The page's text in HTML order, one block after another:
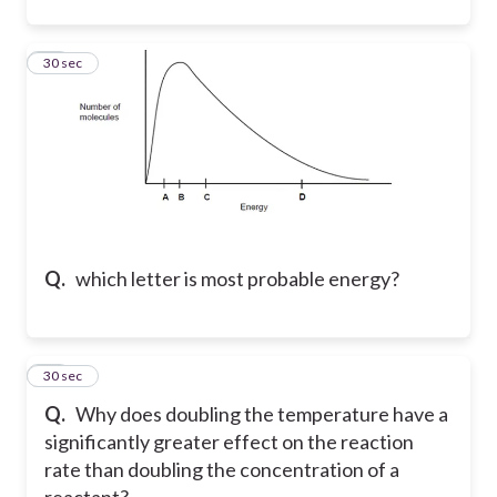
Q. which letter is most probable energy?
25
30 sec
Q. Why does doubling the temperature have a
significantly greater effect on the reaction
rate than doubling the concentration of a
26
30 sec